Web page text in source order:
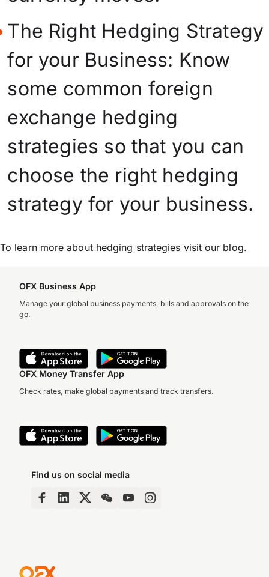
The Right Hedging Strategy
for your Business: Know
some common foreign
exchange hedging
strategies so that you can
choose the right hedging
strategy for your business.
To learn more about hedging strategies visit our blog.
OFX Business App
Manage your global business payments, bills and approvals on the
go.
OFX Money Transfer App
Check rates, make global payments and track transfers.
Find us on social media